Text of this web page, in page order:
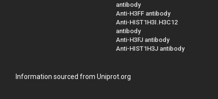
antibody
Anti-H3FF antibody
Anti-HIST1H3I.H3C12
antibody
Anti-H3FJ antibody
Anti-HIST1H3J antibody
Information sourced from Uniprot.org